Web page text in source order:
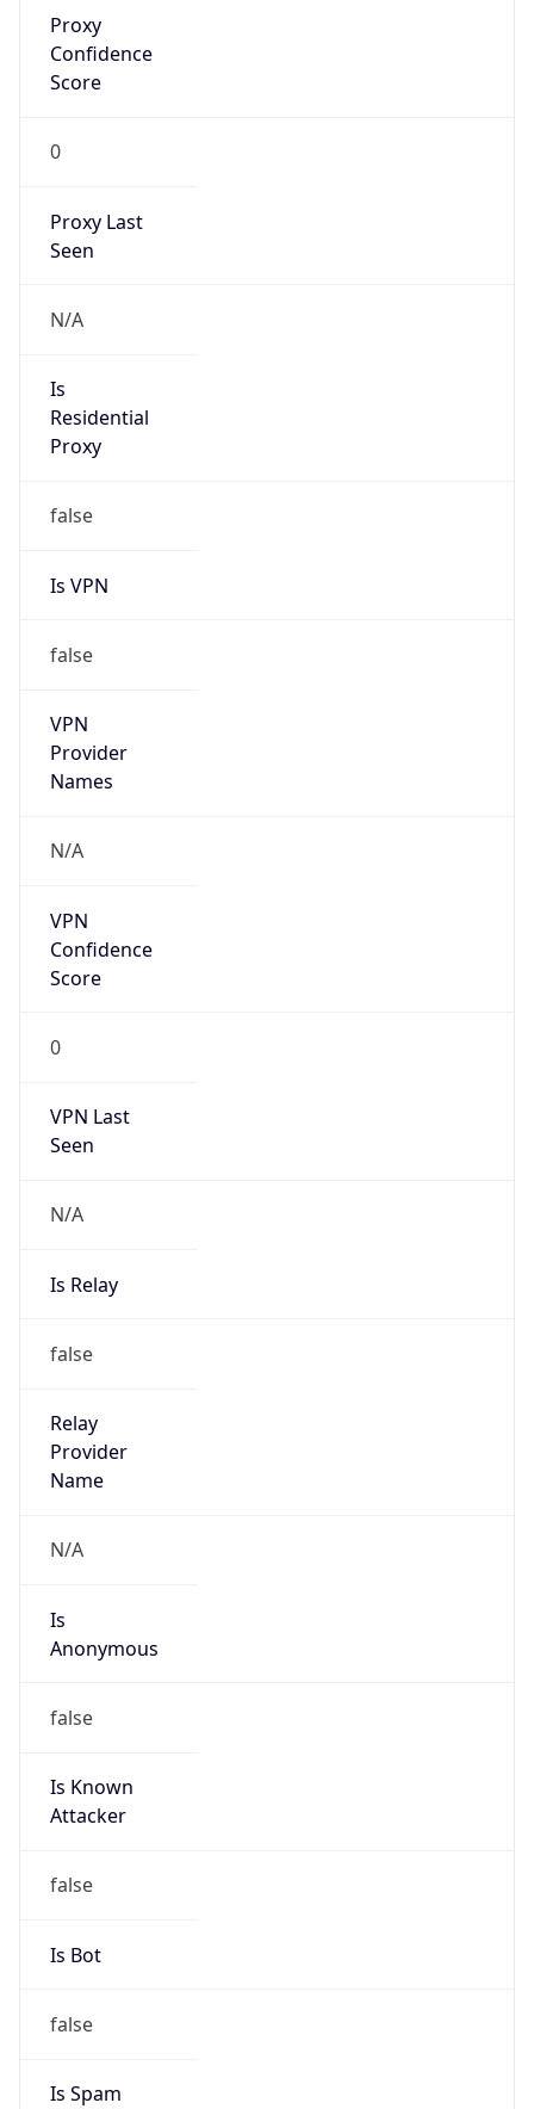
Proxy
Confidence
Score
0
Proxy Last
Seen
N/A
Is
Residential
Proxy
false
Is VPN
false
VPN
Provider
Names
N/A
VPN
Confidence
Score
0
VPN Last
Seen
N/A
Is Relay
false
Relay
Provider
Name
N/A
Is
Anonymous
false
Is Known
Attacker
false
Is Bot
false
Is Spam